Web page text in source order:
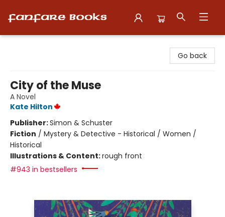
Go back
City of the Muse
A Novel
Kate Hilton
Publisher:Simon & Schuster
Fiction / Mystery & Detective - Historical / Women /
Historical
Illustrations & Content:rough front
#943 in bestsellers